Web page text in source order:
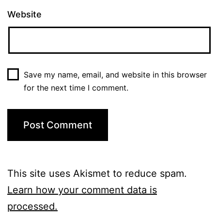
Website
Save my name, email, and website in this browser
for the next time I comment.
This site uses Akismet to reduce spam.
Learn how your comment data is
processed.